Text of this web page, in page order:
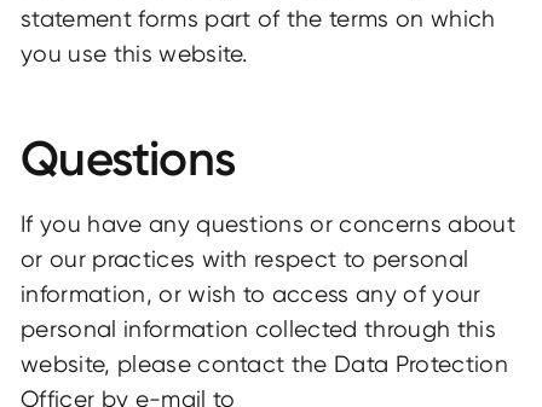
statement forms part of the terms on which
you use this website.
Questions
If you have any questions or concerns about
or our practices with respect to personal
information, or wish to access any of your
personal information collected through this
website, please contact the Data Protection
Officer by e-mail to